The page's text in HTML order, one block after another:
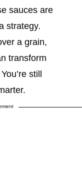
sauces are
strategy.
a grain,
transform
still